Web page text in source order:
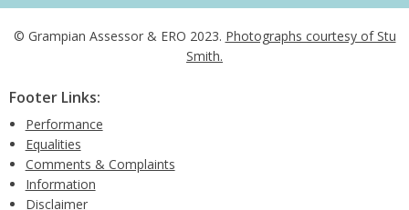
© Grampian Assessor & ERO 2023. Photographs courtesy of Stu
Smith.
Footer Links:
Performance
Equalities
Comments & Complaints
Information
Disclaimer